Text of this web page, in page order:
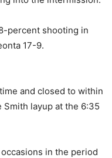
percent shooting in
17-9.
and closed to within
layup at the 6:35
in the period